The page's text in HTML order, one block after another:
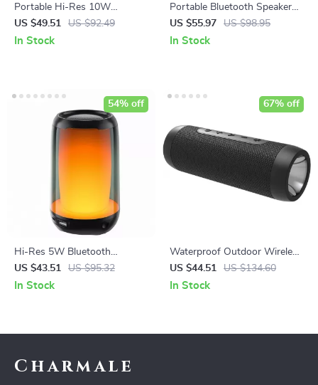
Portable Hi-Res 10W
Bluetooth Speaker
US $49.51 US $92.49
In Stock
Portable Bluetooth Speaker
with Wireless Subwoofer,
Waterproof and RGB Lighting
US $55.97 US $98.95
In Stock
Hi-Res 5W Bluetooth
Speaker
US $43.51 US $95.32
54% off
In Stock
Waterproof Outdoor Wireless
Bicycle Speaker with LED
Light & Power Bank
US $44.51 US $134.60
67% off
In Stock
Charmale